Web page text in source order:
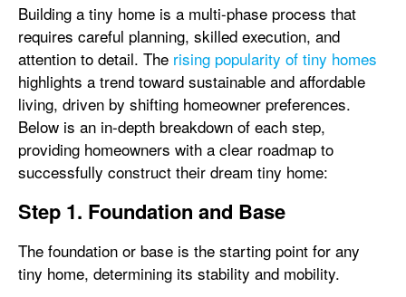
Building a tiny home is a multi-phase process that
requires careful planning, skilled execution, and
attention to detail. The rising popularity of tiny homes
highlights a trend toward sustainable and affordable
living, driven by shifting homeowner preferences.
Below is an in-depth breakdown of each step,
providing homeowners with a clear roadmap to
successfully construct their dream tiny home:
Step 1. Foundation and Base
The foundation or base is the starting point for any
tiny home, determining its stability and mobility.